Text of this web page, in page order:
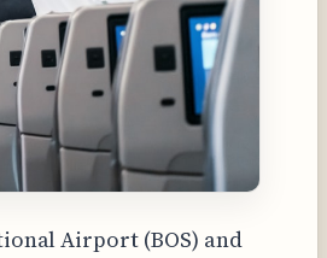
Airport (BOS) and